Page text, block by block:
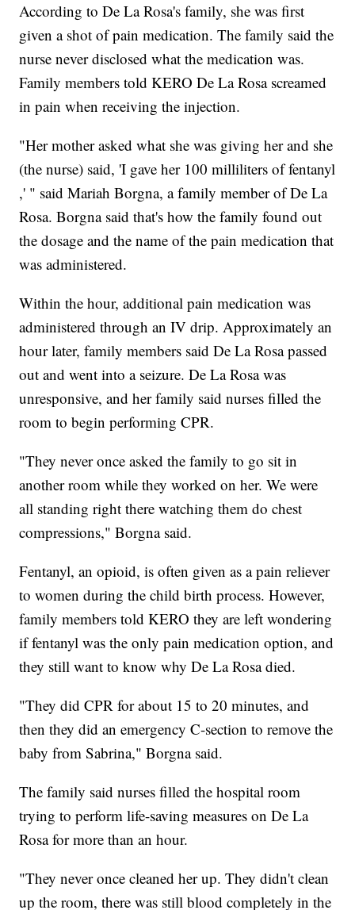
According to De La Rosa's family, she was first
given a shot of pain medication. The family said the
nurse never disclosed what the medication was.
Family members told KERO De La Rosa screamed
in pain when receiving the injection.
"Her mother asked what she was giving her and she
(the nurse) said, 'I gave her 100 milliliters of fentanyl
,' " said Mariah Borgna, a family member of De La
Rosa. Borgna said that's how the family found out
the dosage and the name of the pain medication that
was administered.
Within the hour, additional pain medication was
administered through an IV drip. Approximately an
hour later, family members said De La Rosa passed
out and went into a seizure. De La Rosa was
unresponsive, and her family said nurses filled the
room to begin performing CPR.
"They never once asked the family to go sit in
another room while they worked on her. We were
all standing right there watching them do chest
compressions," Borgna said.
Fentanyl, an opioid, is often given as a pain reliever
to women during the child birth process. However,
family members told KERO they are left wondering
if fentanyl was the only pain medication option, and
they still want to know why De La Rosa died.
"They did CPR for about 15 to 20 minutes, and
then they did an emergency C-section to remove the
baby from Sabrina," Borgna said.
The family said nurses filled the hospital room
trying to perform life-saving measures on De La
Rosa for more than an hour.
"They never once cleaned her up. They didn't clean
up the room, there was still blood completely in the